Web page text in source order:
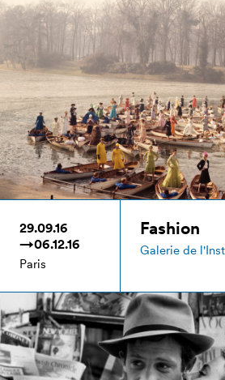
29.09.16
→06.12.16
Paris
Fashion
Galerie de